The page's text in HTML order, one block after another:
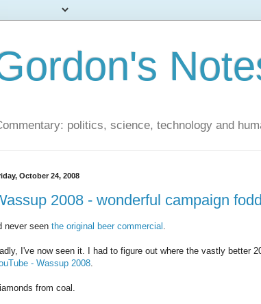
politics, science, technology and
October 24, 2008
2008 - wonderful campaign
never seen the original beer commercial .
I've now seen it. I had to figure out where the vastly better
- Wassup 2008.
from coal.